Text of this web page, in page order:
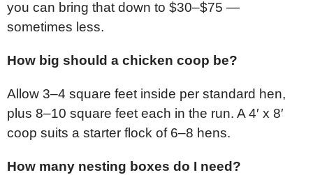
you can bring that down to $30–$75 —
sometimes less.
How big should a chicken coop be?
Allow 3–4 square feet inside per standard hen,
plus 8–10 square feet each in the run. A 4′ x 8′
coop suits a starter flock of 6–8 hens.
How many nesting boxes do I need?